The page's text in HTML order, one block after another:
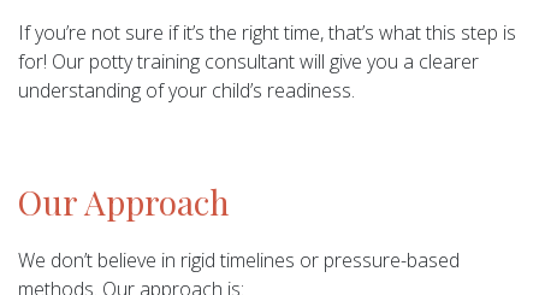
If you’re not sure if it’s the right time, that’s what this step is
for! Our potty training consultant will give you a clearer
understanding of your child’s readiness.
Our Approach
We don’t believe in rigid timelines or pressure-based
methods. Our approach is: